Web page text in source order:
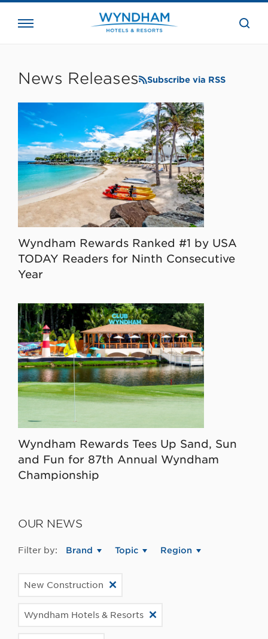
the
News Releases Subscribe via RSS
Wyndham Rewards Ranked #1 by USA
TODAY Readers for Ninth Consecutive
Year
Wyndham Rewards Tees Up Sand, Sun
and Fun for 87th Annual Wyndham
Championship
OUR NEWS
Filter by: Brand Topic Region
New Construction
Wyndham Hotels & Resorts